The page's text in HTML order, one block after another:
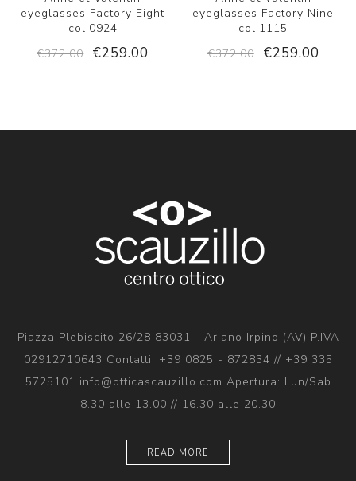
eyeglasses Factory Eight
col.0924
€372.00
€259.00
eyeglasses Factory Nine
col.1115
€372.00
€259.00
Piazza Plebiscito 26/28 83031 - Ariano Irpino (AV) P.IVA
02912710643 Contatti: +39 0825 - 872834 // +39 335
5725101 info@otticascauzillo.com Apertura: Lun/Sab
8.30 alle 13.00 // 16.30 alle 20.30
READ MORE